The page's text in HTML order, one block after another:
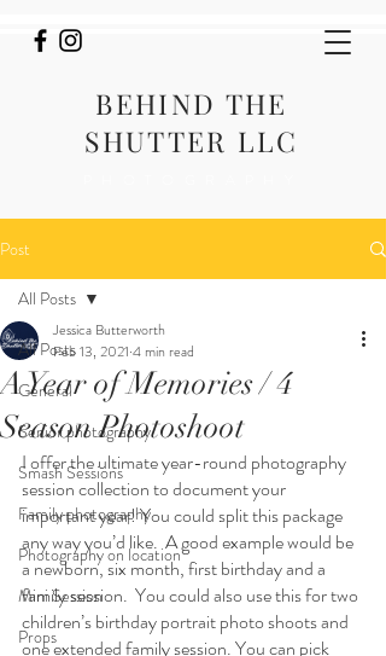
BEHIND THE
SHUTTER LLC
Post
All Posts
General
Senior photography
Smash Sessions
Family photography
Photography on location
Mini Session
Props
All Posts
A Year of Memories / 4
Season Photoshoot
Jessica Butterworth
Feb 13, 2021 4 min read
I offer the ultimate year-round photography
session collection to document your
important year! You could split this package
any way you’d like.  A good example would be
a newborn, six month, first birthday and a
family session.  You could also use this for two
children’s birthday portrait photo shoots and
one extended family session. You can pick